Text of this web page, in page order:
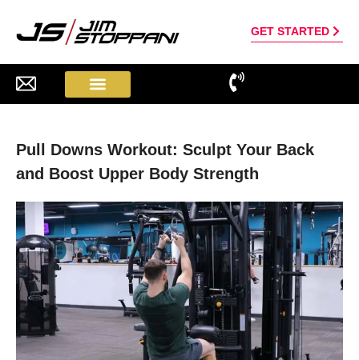
GET STARTED
Pull Downs Workout: Sculpt Your Back
and Boost Upper Body Strength